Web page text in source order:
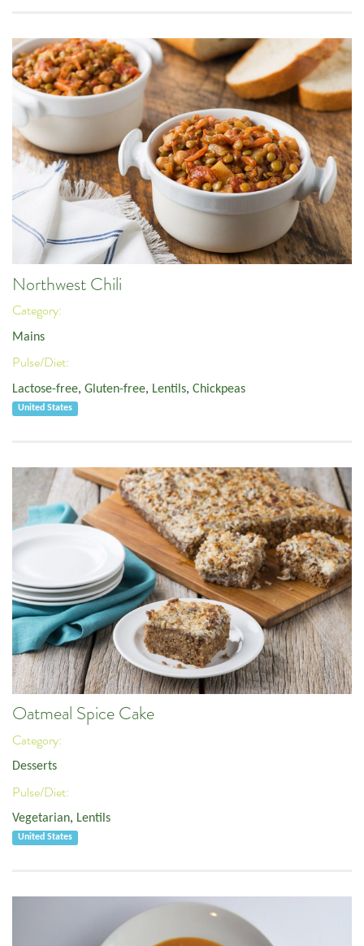
Northwest Chili
Category:
Mains
Pulse/Diet:
Lactose-free, Gluten-free, Lentils, Chickpeas
United States
Oatmeal Spice Cake
Category:
Desserts
Pulse/Diet:
Vegetarian, Lentils
United States